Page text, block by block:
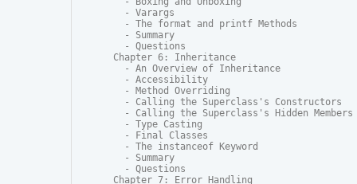
  - Varargs
  - The format and printf Methods
  - Summary
  - Questions
Chapter 6: Inheritance
  - An Overview of Inheritance
  - Accessibility
  - Method Overriding
  - Calling the Superclass's Constructors
  - Calling the Superclass's Hidden Members
  - Type Casting
  - Final Classes
  - The instanceof Keyword
  - Summary
  - Questions
Chapter 7: Error Handling